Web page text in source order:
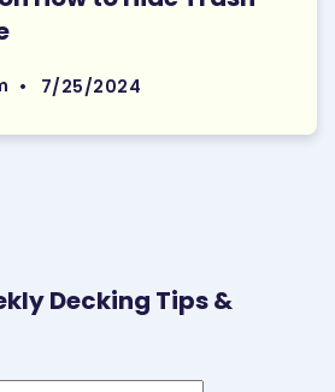
• 7/25/2024
Decking Tips &